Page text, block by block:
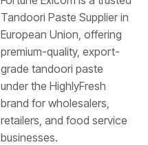
Tandoori Paste Supplier in
European Union, offering
premium-quality, export-
grade tandoori paste
under the HighlyFresh
brand for wholesalers,
retailers, and food service
businesses.